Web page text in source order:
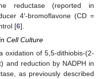
reductase (reported in
4′-bromoflavone (CD =
[6].
Cell Culture
oxidation of 5,5-dithiobis-(2-
and reduction by NADPH in
as previously described